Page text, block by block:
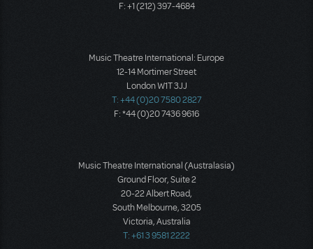
F: +1 (212) 397-4684
Music Theatre International: Europe
12-14 Mortimer Street
London W1T 3JJ
T: +44 (0)20 7580 2827
F: *44 (0)20 7436 9616
Music Theatre International (Australasia)
Ground Floor, Suite 2
20-22 Albert Road,
South Melbourne, 3205
Victoria, Australia
T: +61 3 9581 2222